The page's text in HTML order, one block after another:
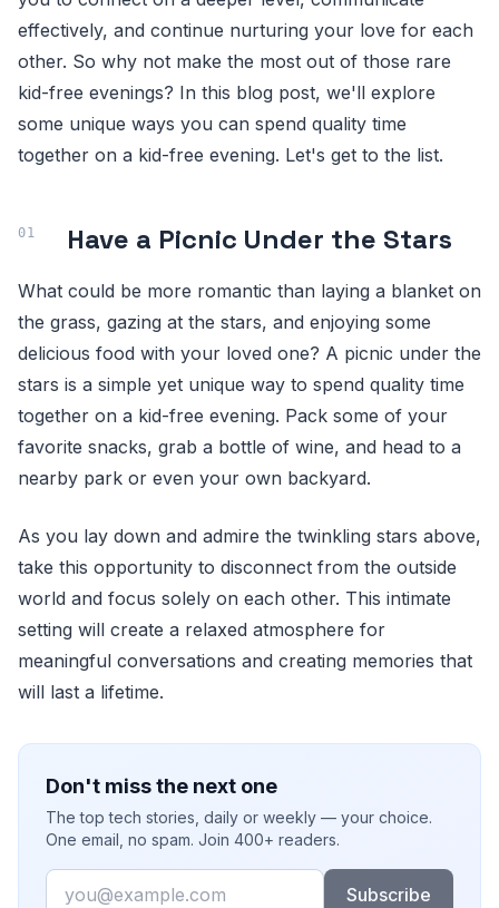
effectively, and continue nurturing your love for each
other. So why not make the most out of those rare
kid-free evenings? In this blog post, we'll explore
some unique ways you can spend quality time
together on a kid-free evening. Let's get to the list.
Have a Picnic Under the Stars
What could be more romantic than laying a blanket on
the grass, gazing at the stars, and enjoying some
delicious food with your loved one? A picnic under the
stars is a simple yet unique way to spend quality time
together on a kid-free evening. Pack some of your
favorite snacks, grab a bottle of wine, and head to a
nearby park or even your own backyard.
As you lay down and admire the twinkling stars above,
take this opportunity to disconnect from the outside
world and focus solely on each other. This intimate
setting will create a relaxed atmosphere for
meaningful conversations and creating memories that
will last a lifetime.
Don't miss the next one
The top tech stories, daily or weekly — your choice.
One email, no spam. Join 400+ readers.
Email
Subscribe